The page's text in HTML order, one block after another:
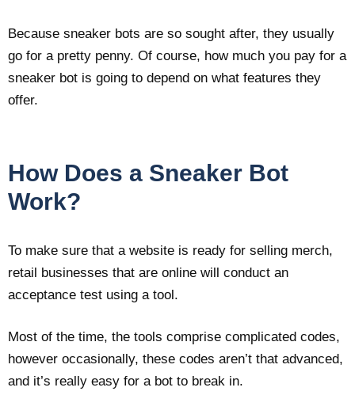
Because sneaker bots are so sought after, they usually
go for a pretty penny. Of course, how much you pay for a
sneaker bot is going to depend on what features they
offer.
How Does a Sneaker Bot
Work?
To make sure that a website is ready for selling merch,
retail businesses that are online will conduct an
acceptance test using a tool.
Most of the time, the tools comprise complicated codes,
however occasionally, these codes aren’t that advanced,
and it’s really easy for a bot to break in.